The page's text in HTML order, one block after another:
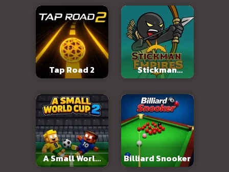
Tap Road 2
Stickman
Empires
A Small World
Billiard Snooker